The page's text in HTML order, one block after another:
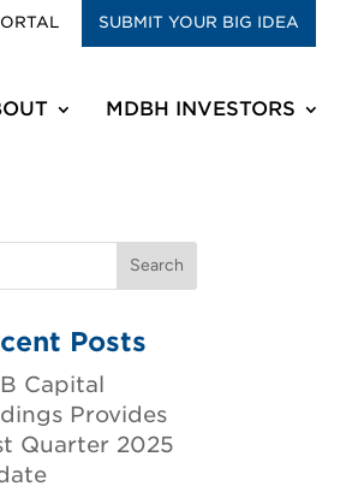
SUBMIT YOUR BIG IDEA
MDBH INVESTORS
Posts
Capital
Provides
Quarter 2025